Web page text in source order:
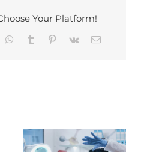
Your Platform!
WhatsApp
Tumblr Pinterest
Vk Email
Healthcare